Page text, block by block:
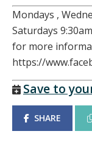
Mondays ,
Saturdays 9:30am
for more
https://
Save to
SHARE